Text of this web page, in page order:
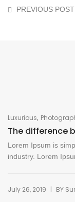
PREVIOUS POST
Luxurious,
The difference
Lorem Ipsum is
industry. Lorem
July 26, 2019 | BY